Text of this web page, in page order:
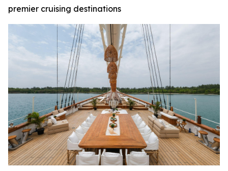
premier cruising destinations